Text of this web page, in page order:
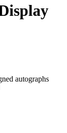
autographs